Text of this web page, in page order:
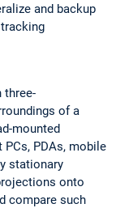
and backup
three-
of a
mounted
PDAs, mobile
stationary
onto
compare such